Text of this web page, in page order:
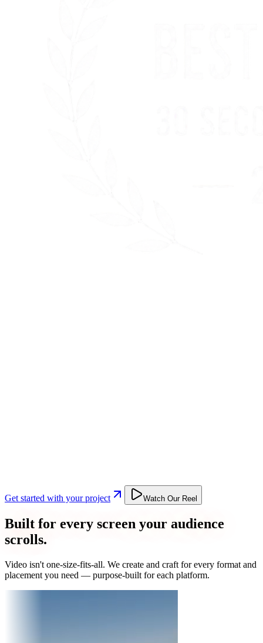
Get started with your project Watch Our Reel
Built for every screen your audience
scrolls.
Video isn't one-size-fits-all. We create and craft for every format and
placement you need — purpose-built for each platform.